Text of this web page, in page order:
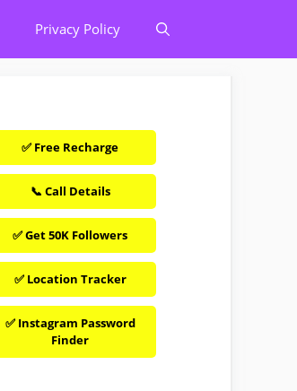
Privacy Policy
✅ Free Recharge
📞 Call Details
✅ Get 50K Followers
✅ Location Tracker
✅ Instagram Password
Finder